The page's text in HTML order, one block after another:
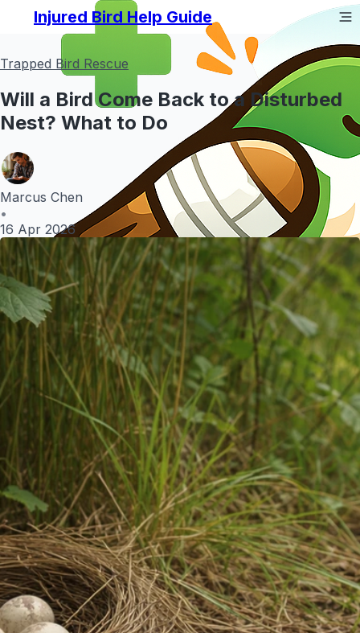
Injured Bird Help Guide
Trapped Bird Rescue
Will a Bird Come Back to a Disturbed
Nest? What to Do
Marcus Chen
•
16 Apr 2026